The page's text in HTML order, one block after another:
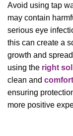
Avoid using tap
may contain
serious eye
this can create a
growth and
using the right
clean and
ensuring
more positive